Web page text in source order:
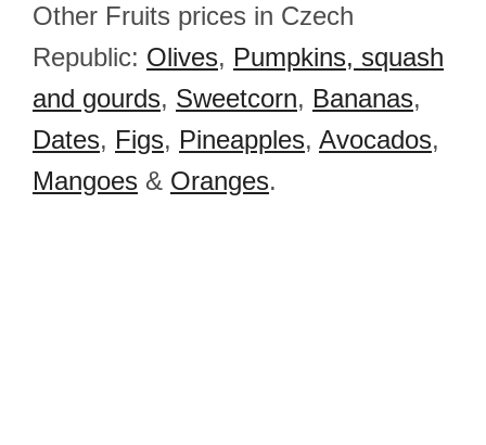
Other Fruits prices in Czech
Republic: Olives, Pumpkins, squash
and gourds, Sweetcorn, Bananas,
Dates, Figs, Pineapples, Avocados,
Mangoes & Oranges.